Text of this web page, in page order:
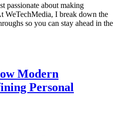
passionate about making
WeTechMedia, I break down the
so you can stay ahead in the
Modern
Personal